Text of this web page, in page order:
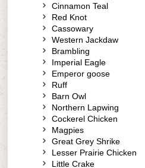
Cinnamon Teal
Red Knot
Cassowary
Western Jackdaw
Brambling
Imperial Eagle
Emperor goose
Ruff
Barn Owl
Northern Lapwing
Cockerel Chicken
Magpies
Great Grey Shrike
Lesser Prairie Chicken
Little Crake